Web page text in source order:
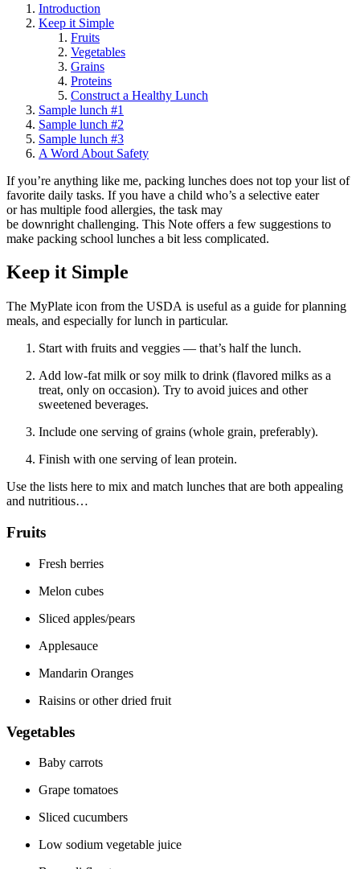
Introduction
Keep it Simple
Fruits
Vegetables
Grains
Proteins
Construct a Healthy Lunch
Sample lunch #1
Sample lunch #2
Sample lunch #3
A Word About Safety
If you’re anything like me, packing lunches does not top your list of
favorite daily tasks. If you have a child who’s a selective eater
or has multiple food allergies, the task may
be downright challenging. This Note offers a few suggestions to
make packing school lunches a bit less complicated.
Keep it Simple
The MyPlate icon from the USDA is useful as a guide for planning
meals, and especially for lunch in particular.
Start with fruits and veggies — that’s half the lunch.
Add low-fat milk or soy milk to drink (flavored milks as a
treat, only on occasion). Try to avoid juices and other
sweetened beverages.
Include one serving of grains (whole grain, preferably).
Finish with one serving of lean protein.
Use the lists here to mix and match lunches that are both appealing
and nutritious…
Fruits
Fresh berries
Melon cubes
Sliced apples/pears
Applesauce
Mandarin Oranges
Raisins or other dried fruit
Vegetables
Baby carrots
Grape tomatoes
Sliced cucumbers
Low sodium vegetable juice